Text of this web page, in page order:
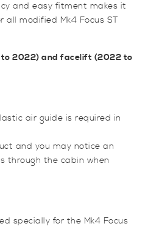
and easy fitment makes it
modified Mk4 Focus ST
2022) and facelift (2022 to
air guide is required in
and you may notice an
through the cabin when
specially for the Mk4 Focus